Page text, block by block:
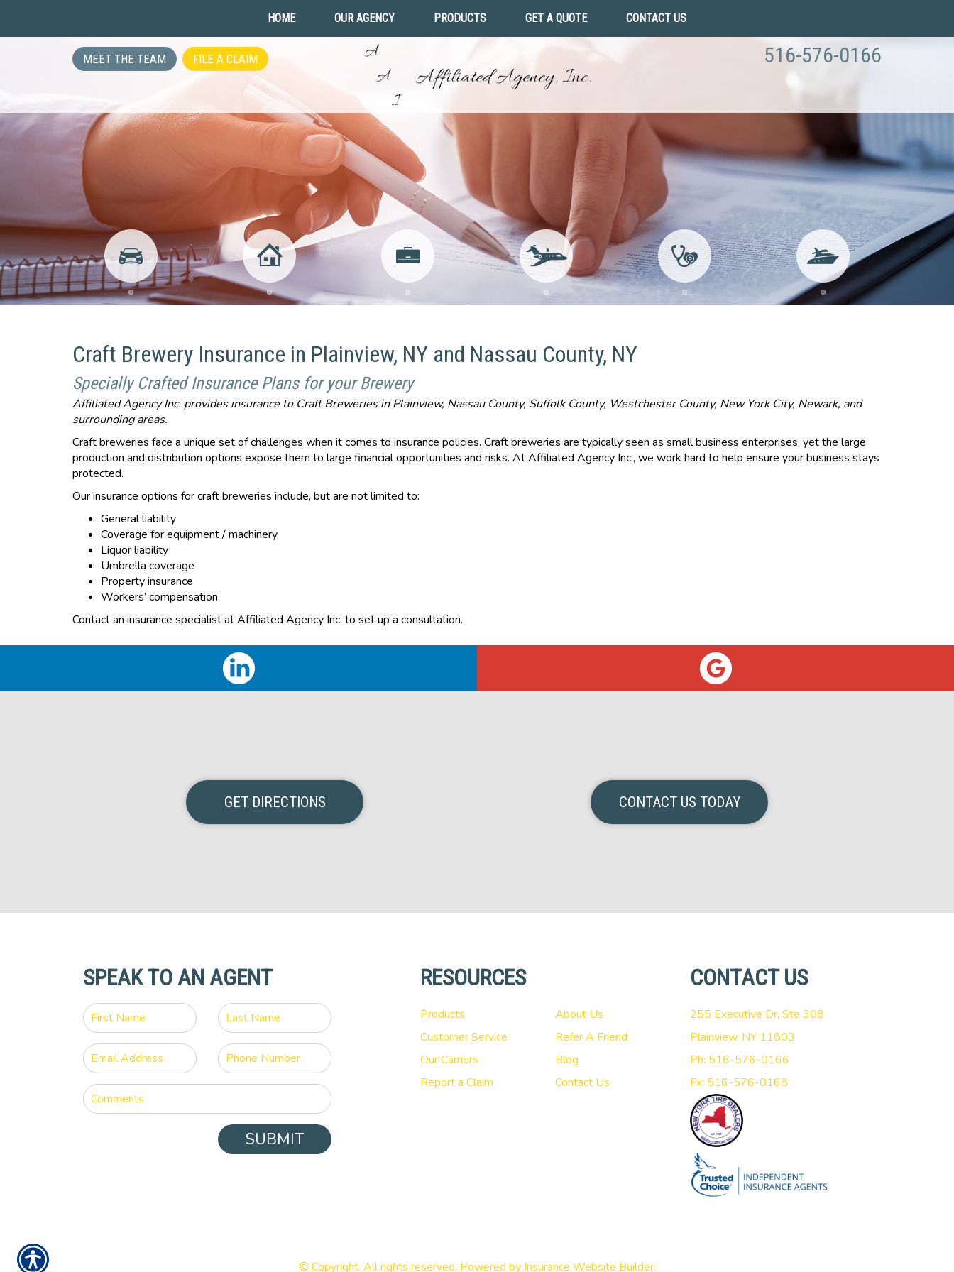
HOME OUR AGENCY PRODUCTS GET A QUOTE CONTACT US
MEET THE TEAM FILE A CLAIM 516-576-0166
Craft Brewery Insurance in Plainview, NY and Nassau County, NY
Specially Crafted Insurance Plans for your Brewery
Affiliated Agency Inc. provides insurance to Craft Breweries in Plainview, Nassau County, Suffolk County, Westchester County, New York City, Newark, and
surrounding areas.
Craft breweries face a unique set of challenges when it comes to insurance policies. Craft breweries are typically seen as small business enterprises, yet the large
production and distribution options expose them to large financial opportunities and risks. At Affiliated Agency Inc., we work hard to help ensure your business stays
protected.
Our insurance options for craft breweries include, but are not limited to:
General liability
Coverage for equipment / machinery
Liquor liability
Umbrella coverage
Property insurance
Workers’ compensation
Contact an insurance specialist at Affiliated Agency Inc. to set up a consultation.
GET DIRECTIONS CONTACT US TODAY
SPEAK TO AN AGENT
SUBMIT
RESOURCES
Products
Customer Service
Our Carriers
Report a Claim
About Us
Refer A Friend
Blog
Contact Us
CONTACT US
255 Executive Dr, Ste 308
Plainview, NY 11803
Ph: 516-576-0166
Fx: 516-576-0168
© Copyright. All rights reserved. Powered by Insurance Website Builder.